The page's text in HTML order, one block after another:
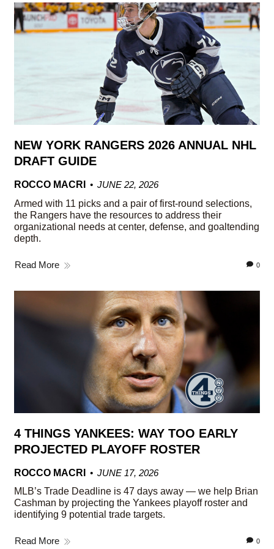
NEW YORK RANGERS 2026 ANNUAL NHL
DRAFT GUIDE
ROCCO MACRI
JUNE 22, 2026
Armed with 11 picks and a pair of first-round selections,
the Rangers have the resources to address their
organizational needs at center, defense, and goaltending
depth.
Read More 0
4 THINGS YANKEES: WAY TOO EARLY
PROJECTED PLAYOFF ROSTER
ROCCO MACRI
JUNE 17, 2026
MLB’s Trade Deadline is 47 days away — we help Brian
Cashman by projecting the Yankees playoff roster and
identifying 9 potential trade targets.
Read More 0